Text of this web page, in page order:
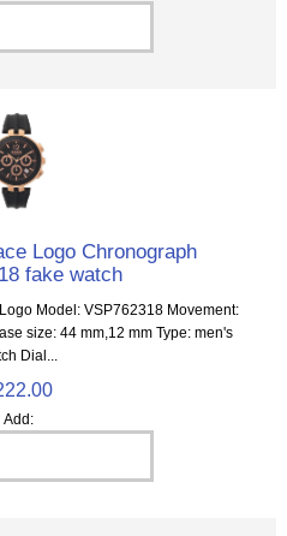
Logo Chronograph
fake watch
Model: VSP762318 Movement:
size: 44 mm,12 mm Type: men's
Dial...
Add: